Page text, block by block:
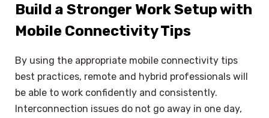
Build a Stronger Work Setup with
Mobile Connectivity Tips
By using the appropriate mobile connectivity tips
best practices, remote and hybrid professionals will
be able to work confidently and consistently.
Interconnection issues do not go away in one day,